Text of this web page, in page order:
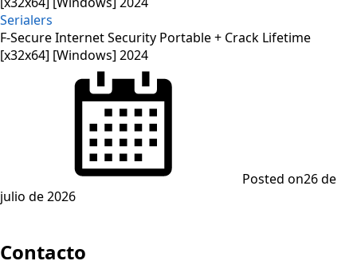
Serialers
F-Secure Internet Security Portable + Crack Lifetime
[x32x64] [Windows] 2024
Posted on26 de
julio de 2026
Contacto